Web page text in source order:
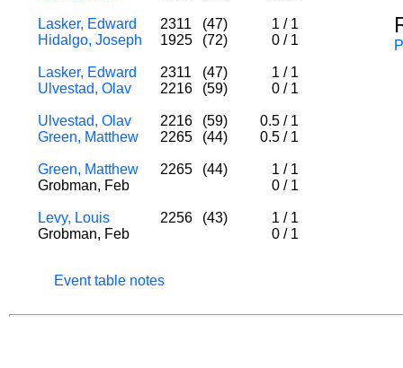
Lasker, Edward 2311 (47) 1 / 1
Hidalgo, Joseph
1925 (72) 0 / 1
Lasker, Edward 2311 (47) 1 / 1
Ulvestad, Olav
2216 (59) 0 / 1
Ulvestad, Olav 2216 (59) 0.5 / 1
Green, Matthew
2265 (44) 0.5 / 1
Green, Matthew 2265 (44) 1 / 1
Grobman, Feb
0 / 1
Levy, Louis 2256 (43) 1 / 1
Grobman, Feb
0 / 1
Event table notes